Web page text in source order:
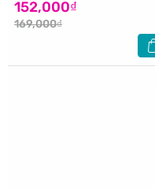
152,000₫
169,000₫